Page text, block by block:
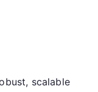
scalable